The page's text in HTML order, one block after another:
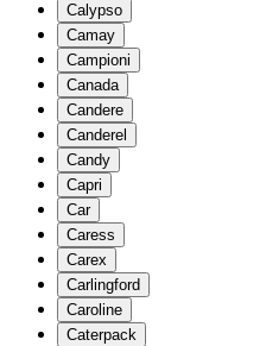
Calypso
Camay
Campioni
Canada
Candere
Canderel
Candy
Capri
Car
Caress
Carex
Carlingford
Caroline
Caterpack